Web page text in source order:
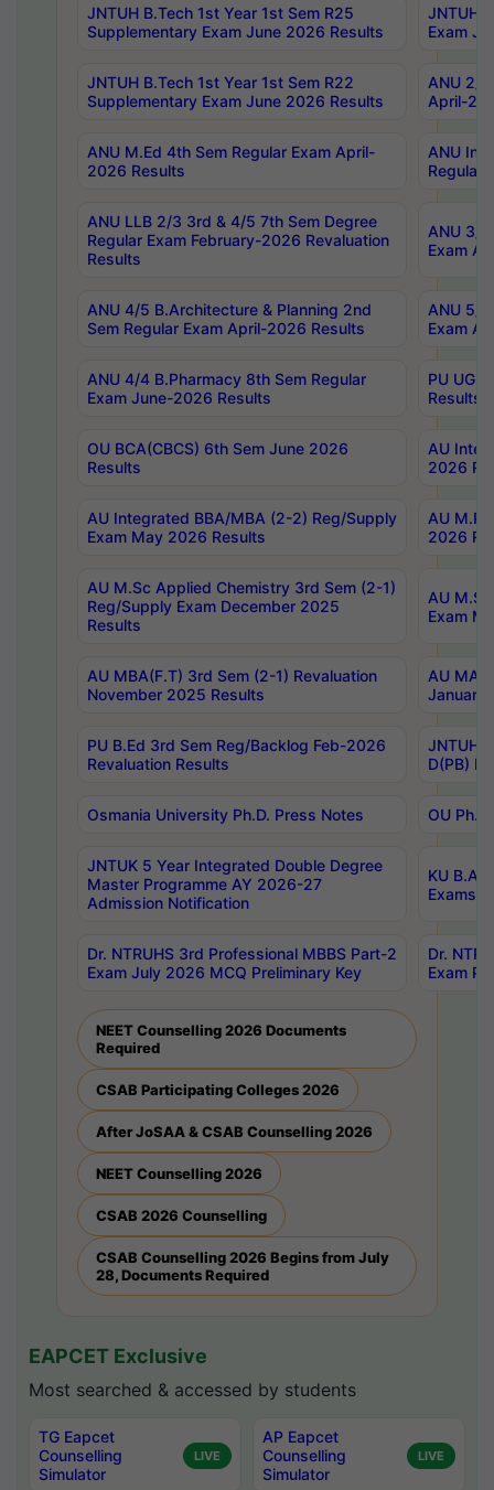
JNTUH B.Tech 1st Year 1st Sem R25
Supplementary Exam June 2026 Results
JNTUH
Exam
JNTUH B.Tech 1st Year 1st Sem R22
Supplementary Exam June 2026 Results
ANU 2/
April-
ANU M.Ed 4th Sem Regular Exam April-
2026 Results
ANU
Regular
ANU LLB 2/3 3rd & 4/5 7th Sem Degree
Regular Exam February-2026 Revaluation
Results
ANU 3/
Exam
ANU 4/5 B.Architecture & Planning 2nd
Sem Regular Exam April-2026 Results
ANU 5/
Exam
ANU 4/4 B.Pharmacy 8th Sem Regular
Exam June-2026 Results
PU UG
Results
OU BCA(CBCS) 6th Sem June 2026
Results
AU
2026
AU Integrated BBA/MBA (2-2) Reg/Supply
Exam May 2026 Results
AU
2026
AU M.Sc Applied Chemistry 3rd Sem (2-1)
Reg/Supply Exam December 2025
Results
AU
Exam
AU MBA(F.T) 3rd Sem (2-1) Revaluation
November 2025 Results
AU MA
January
PU B.Ed 3rd Sem Reg/Backlog Feb-2026
Revaluation Results
JNTUH
D(PB)
Osmania University Ph.D. Press Notes OU
JNTUK 5 Year Integrated Double Degree
Master Programme AY 2026-27
Admission Notification
KU B.A
Exams
Dr. NTRUHS 3rd Professional MBBS Part-2
Exam July 2026 MCQ Preliminary Key
Dr.
Exam
NEET Counselling 2026 Documents
Required
CSAB Participating Colleges 2026
After JoSAA & CSAB Counselling 2026
NEET Counselling 2026
CSAB 2026 Counselling
CSAB Counselling 2026 Begins from July
28, Documents Required
EAPCET Exclusive
Most searched & accessed by students
TG Eapcet
Counselling
Simulator
LIVE
AP Eapcet
Counselling
Simulator
LIVE